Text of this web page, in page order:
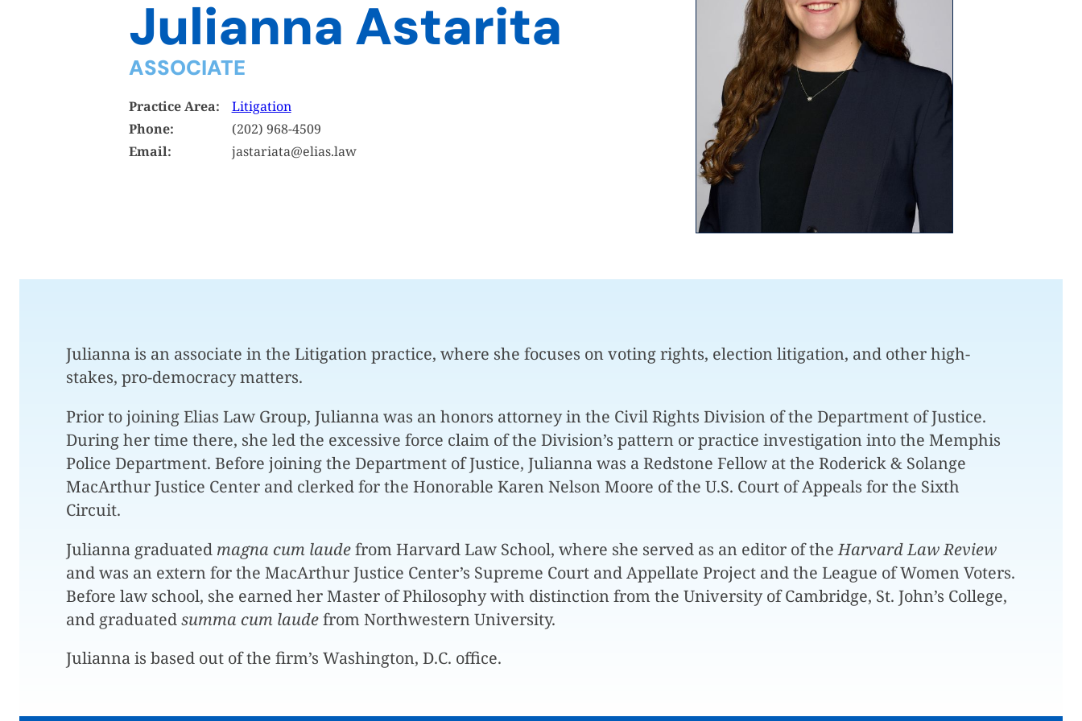
Julianna Astarita
ASSOCIATE
Practice Area:
Litigation
Phone:
(202) 968-4509
Email:
jastariata@elias.law
Julianna is an associate in the Litigation practice, where she focuses on voting rights, election litigation, and other high-
stakes, pro-democracy matters.
Prior to joining Elias Law Group, Julianna was an honors attorney in the Civil Rights Division of the Department of Justice.
During her time there, she led the excessive force claim of the Division’s pattern or practice investigation into the Memphis
Police Department. Before joining the Department of Justice, Julianna was a Redstone Fellow at the Roderick & Solange
MacArthur Justice Center and clerked for the Honorable Karen Nelson Moore of the U.S. Court of Appeals for the Sixth
Circuit.
Julianna graduated magna cum laudefrom Harvard Law School, where she served as an editor of theHarvard Law Review
and was an extern for the MacArthur Justice Center’s Supreme Court and Appellate Project and the League of Women Voters.
Before law school, she earned her Master of Philosophy with distinction from the University of Cambridge, St. John’s College,
and graduatedsumma cum laudefrom Northwestern University.
Julianna is based out of the firm’s Washington, D.C. office.